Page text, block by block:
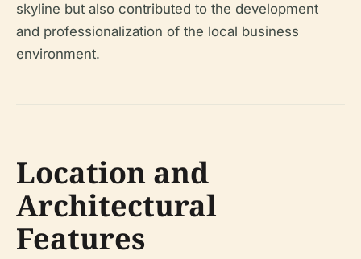
skyline but also contributed to the development
and professionalization of the local business
environment.
Location and
Architectural
Features